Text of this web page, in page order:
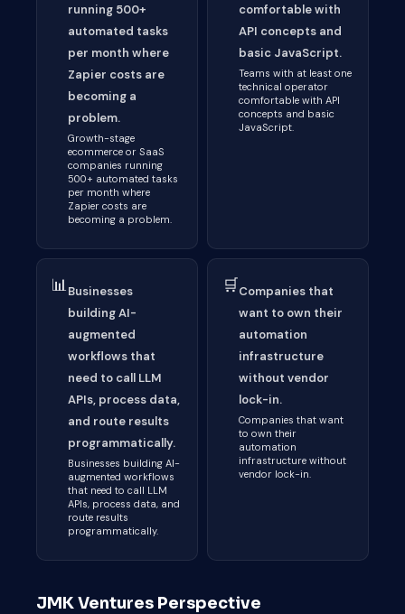
running 500+
automated tasks
per month where
Zapier costs are
becoming a
problem.
Growth-stage
ecommerce or SaaS
companies running
500+ automated tasks
per month where
Zapier costs are
becoming a problem.
comfortable with
API concepts and
basic JavaScript.
Teams with at least one
technical operator
comfortable with API
concepts and basic
JavaScript.
📊Businesses
building AI-
augmented
workflows that
need to call LLM
APIs, process data,
and route results
programmatically.
Businesses building AI-
augmented workflows
that need to call LLM
APIs, process data, and
route results
programmatically.
🛒Companies that
want to own their
automation
infrastructure
without vendor
lock-in.
Companies that want
to own their
automation
infrastructure without
vendor lock-in.
JMK Ventures Perspective